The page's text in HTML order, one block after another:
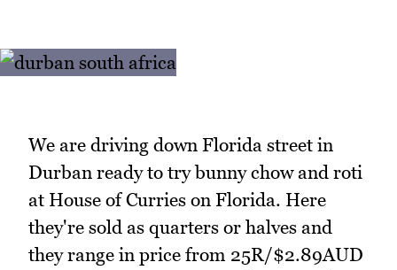
We are driving down Florida street in
Durban ready to try bunny chow and roti
at House of Curries on Florida. Here
they're sold as quarters or halves and
they range in price from 25R/$2.89AUD